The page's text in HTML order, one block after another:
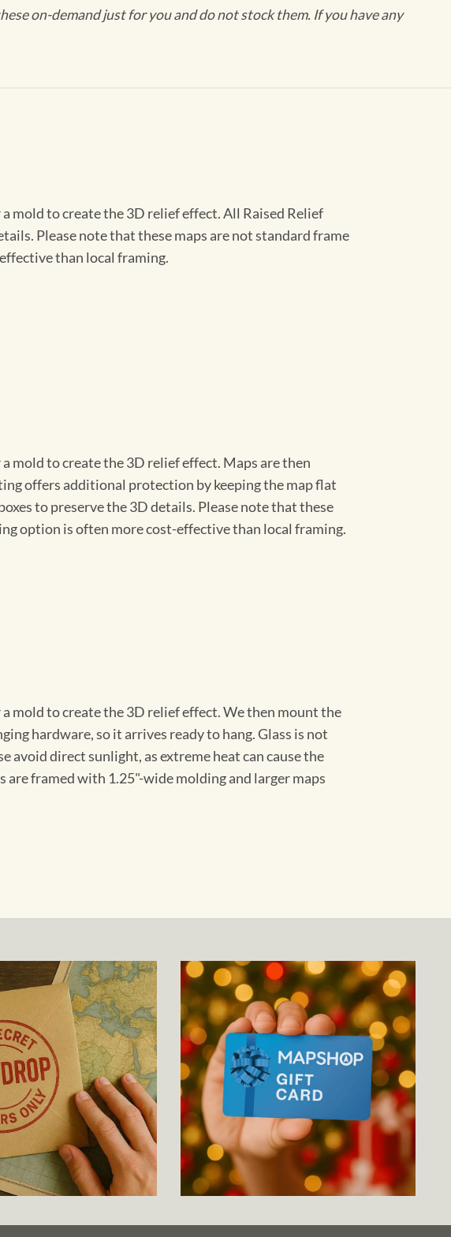
on-demand just for you and do not stock them. If you have any
mold to create the 3D relief effect. All Raised Relief
Please note that these maps are not standard frame
than local framing.
mold to create the 3D relief effect. Maps are then
offers additional protection by keeping the map flat
to preserve the 3D details. Please note that these
option is often more cost-effective than local framing.
mold to create the 3D relief effect. We then mount the
hardware, so it arrives ready to hang. Glass is not
avoid direct sunlight, as extreme heat can cause the
framed with 1.25"-wide molding and larger maps